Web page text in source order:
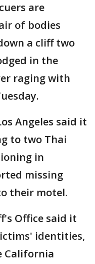
are
of bodies
a cliff two
in the
raging with
Angeles said it
to two Thai
in
missing
their motel.
Office said it
identities,
California